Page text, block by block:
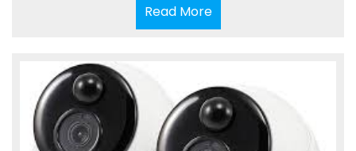
Read MoreRead
More